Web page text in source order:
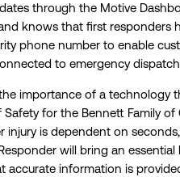
through the Motive
knows that first responders
phone number to enable
to emergency
importance of a technology
for the Bennett Family
injury is dependent on
will bring an
accurate information is